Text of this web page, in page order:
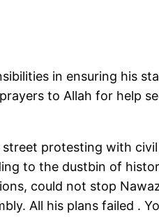
in ensuring his
to Allah for help
protesting with
to the dustbin of
could not stop
All his plans failed .